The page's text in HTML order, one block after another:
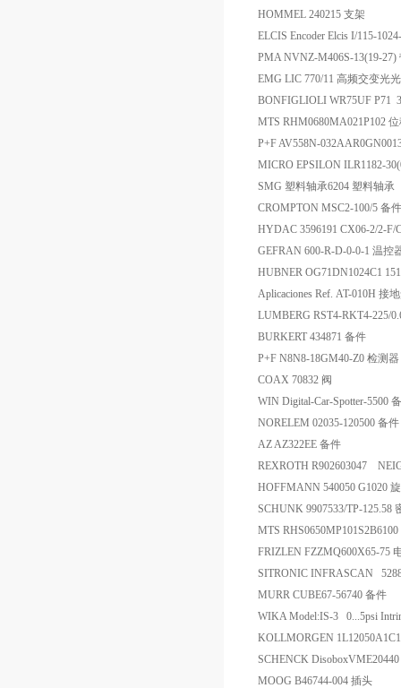
HOMMEL 240215 支架
ELCIS Encoder Elcis I/115-
PMA NVNZ-M406S-13(19-
EMG LIC 770/11 高频交变光
BONFIGLIOLI WR75UF P71
MTS RHM0680MA021P102
P+F AV558N-
MICRO EPSILON ILR1182-
SMG 塑料轴承6204 塑料轴承
CROMPTON MSC2-100/5 备件
HYDAC 3596191 CX06-2/2-F/
GEFRAN 600-R-D-0-0-1 温控
HUBNER OG71DN1024C1
Aplicaciones Ref. AT-010H 接
LUMBERG RST4-RKT4-225/
BURKERT 434871 备件
P+F N8N8-18GM40-Z0 检测器
COAX 70832 阀
WIN Digital-Car-Spotter-5500
NORELEM 02035-120500 备件
AZ AZ322EE 备件
REXROTH R902603047
HOFFMANN 540050 G1020
SCHUNK 9907533/TP-125.58
MTS
FRIZLEN FZZMQ600X65-75
SITRONIC INFRASCAN
MURR CUBE67-56740 备件
WIKA Model:IS-3 0...5psi
KOLLMORGEN
SCHENCK
MOOG B46744-004 插头